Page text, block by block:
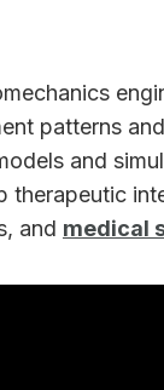
patterns
and
therapeutic
and medical